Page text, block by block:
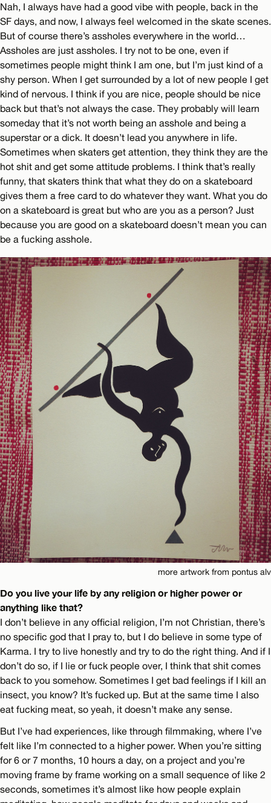
Nah, I always have had a good vibe with people, back in the
SF days, and now, I always feel welcomed in the skate scenes.
But of course there’s assholes everywhere in the world…
Assholes are just assholes. I try not to be one, even if
sometimes people might think I am one, but I’m just kind of a
shy person. When I get surrounded by a lot of new people I get
kind of nervous. I think if you are nice, people should be nice
back but that’s not always the case. They probably will learn
someday that it’s not worth being an asshole and being a
superstar or a dick. It doesn’t lead you anywhere in life.
Sometimes when skaters get attention, they think they are the
hot shit and get some attitude problems. I think that’s really
funny, that skaters think that what they do on a skateboard
gives them a free card to do whatever they want. What you do
on a skateboard is great but who are you as a person? Just
because you are good on a skateboard doesn’t mean you can
be a fucking asshole.
more artwork from pontus alv
Do you live your life by any religion or higher power or
anything like that?
I don’t believe in any official religion, I’m not Christian, there’s
no specific god that I pray to, but I do believe in some type of
Karma. I try to live honestly and try to do the right thing. And if I
don’t do so, if I lie or fuck people over, I think that shit comes
back to you somehow. Sometimes I get bad feelings if I kill an
insect, you know? It’s fucked up. But at the same time I also
eat fucking meat, so yeah, it doesn’t make any sense.
But I’ve had experiences, like through filmmaking, where I’ve
felt like I’m connected to a higher power. When you’re sitting
for 6 or 7 months, 10 hours a day, on a project and you’re
moving frame by frame working on a small sequence of like 2
seconds, sometimes it’s almost like how people explain